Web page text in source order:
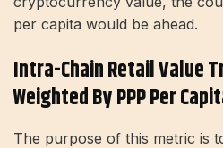
per capita would be ahead.
Intra-Chain Retail Value
Weighted By PPP Per
The purpose of this metric is